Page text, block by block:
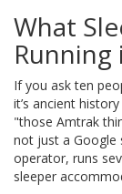
What
Running
If you ask ten
it’s ancient
"those Amtrak
not just a Google
operator, runs
sleeper